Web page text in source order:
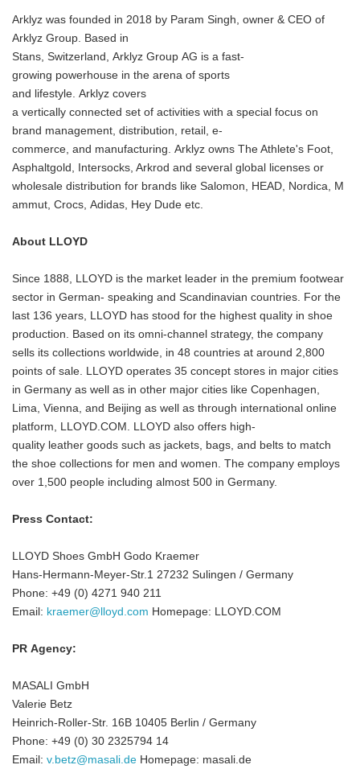
Arklyz was founded in 2018 by Param Singh, owner & CEO of
Arklyz Group. Based in
Stans, Switzerland, Arklyz Group AG is a fast-
growing powerhouse in the arena of sports
and lifestyle. Arklyz covers
a vertically connected set of activities with a special focus on
brand management, distribution, retail, e-
commerce, and manufacturing. Arklyz owns The Athlete's Foot,
Asphaltgold, Intersocks, Arkrod and several global licenses or
wholesale distribution for brands like Salomon, HEAD, Nordica, M
ammut, Crocs, Adidas, Hey Dude etc.
About LLOYD
Since 1888, LLOYD is the market leader in the premium footwear
sector in German- speaking and Scandinavian countries. For the
last 136 years, LLOYD has stood for the highest quality in shoe
production. Based on its omni-channel strategy, the company
sells its collections worldwide, in 48 countries at around 2,800
points of sale. LLOYD operates 35 concept stores in major cities
in Germany as well as in other major cities like Copenhagen,
Lima, Vienna, and Beijing as well as through international online
platform, LLOYD.COM. LLOYD also offers high-
quality leather goods such as jackets, bags, and belts to match
the shoe collections for men and women. The company employs
over 1,500 people including almost 500 in Germany.
Press Contact:
LLOYD Shoes GmbH Godo Kraemer
Hans-Hermann-Meyer-Str.1 27232 Sulingen / Germany
Phone: +49 (0) 4271 940 211
Email: kraemer@lloyd.com Homepage: LLOYD.COM
PR Agency:
MASALI GmbH
Valerie Betz
Heinrich-Roller-Str. 16B 10405 Berlin / Germany
Phone: +49 (0) 30 2325794 14
Email: v.betz@masali.de Homepage: masali.de